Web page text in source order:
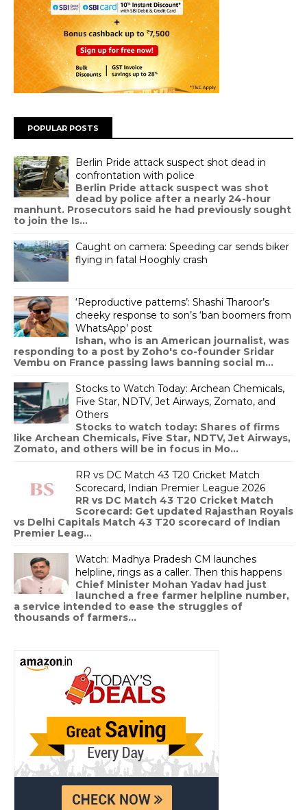
POPULAR POSTS
Berlin Pride attack suspect shot dead in
confrontation with police
Berlin Pride attack suspect was shot
dead by police after a nearly 24-hour
manhunt. Prosecutors said he had previously sought
to join the Is...
Caught on camera: Speeding car sends biker
flying in fatal Hooghly crash
‘Reproductive patterns’: Shashi Tharoor’s
cheeky response to son’s ‘ban boomers from
WhatsApp’ post
Ishan, who is an American journalist, was
responding to a post by Zoho's co-founder Sridar
Vembu on France passing laws banning social m...
Stocks to Watch Today: Archean Chemicals,
Five Star, NDTV, Jet Airways, Zomato, and
Others
Stocks to watch today: Shares of firms
like Archean Chemicals, Five Star, NDTV, Jet Airways,
Zomato, and others will be in focus in Mo...
RR vs DC Match 43 T20 Cricket Match
Scorecard, Indian Premier League 2026
RR vs DC Match 43 T20 Cricket Match
Scorecard: Get updated Rajasthan Royals
vs Delhi Capitals Match 43 T20 scorecard of Indian
Premier Leag...
Watch: Madhya Pradesh CM launches
helpline, rings as a caller. Then this happens
Chief Minister Mohan Yadav had just
launched a free farmer helpline number,
a service intended to ease the struggles of
thousands of farmers...